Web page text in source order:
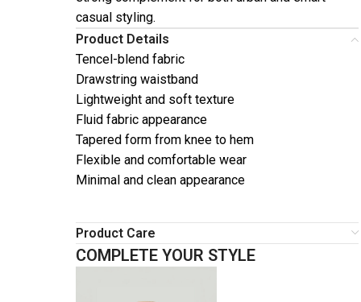
casual styling.
Product Details
Tencel-blend fabric
Drawstring waistband
Lightweight and soft texture
Fluid fabric appearance
Tapered form from knee to hem
Flexible and comfortable wear
Minimal and clean appearance
Product Care
COMPLETE YOUR STYLE